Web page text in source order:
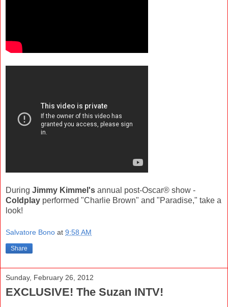
During Jimmy Kimmel's annual post-Oscar® show -
Coldplay performed "Charlie Brown" and "Paradise," take a
look!
Salvatore Bono at 9:58 AM
Share
Sunday, February 26, 2012
EXCLUSIVE! The Suzan INTV!